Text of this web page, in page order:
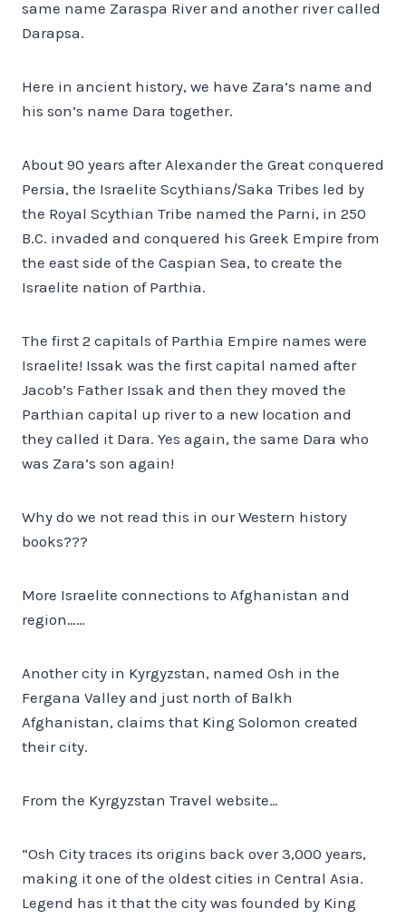
same name Zaraspa River and another river called
Darapsa.
Here in ancient history, we have Zara’s name and
his son’s name Dara together.
About 90 years after Alexander the Great conquered
Persia, the Israelite Scythians/Saka Tribes led by
the Royal Scythian Tribe named the Parni, in 250
B.C. invaded and conquered his Greek Empire from
the east side of the Caspian Sea, to create the
Israelite nation of Parthia.
The first 2 capitals of Parthia Empire names were
Israelite! Issak was the first capital named after
Jacob’s Father Issak and then they moved the
Parthian capital up river to a new location and
they called it Dara. Yes again, the same Dara who
was Zara’s son again!
Why do we not read this in our Western history
books???
More Israelite connections to Afghanistan and
region……
Another city in Kyrgyzstan, named Osh in the
Fergana Valley and just north of Balkh
Afghanistan, claims that King Solomon created
their city.
From the Kyrgyzstan Travel website…
“Osh City traces its origins back over 3,000 years,
making it one of the oldest cities in Central Asia.
Legend has it that the city was founded by King